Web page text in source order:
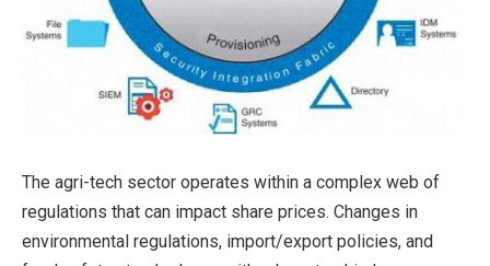
The agri-tech sector operates within a complex web of
regulations that can impact share prices. Changes in
environmental regulations, import/export policies, and